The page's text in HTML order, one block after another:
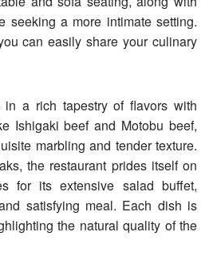
seeking a more intimate setting.
can easily share your culinary
in a rich tapestry of flavors with
Ishigaki beef and Motobu beef,
marbling and tender texture.
the restaurant prides itself on
for its extensive salad buffet,
satisfying meal. Each dish is
the natural quality of the